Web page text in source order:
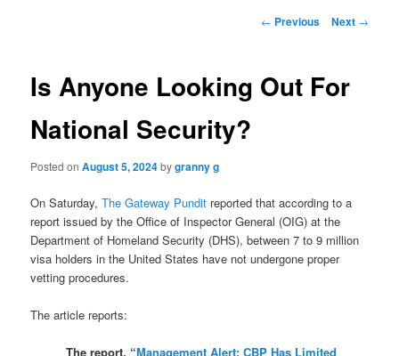
Post
← Previous Next →
Is Anyone Looking Out For
National Security?
Posted onAugust 5, 2024bygranny g
On Saturday,The Gateway Pundit reported that according to a
report issued by the Office of Inspector General (OIG) at the
Department of Homeland Security (DHS), between 7 to 9 million
visa holders in the United States have not undergone proper
vetting procedures.
The article reports:
The report, “Management Alert: CBP Has Limited